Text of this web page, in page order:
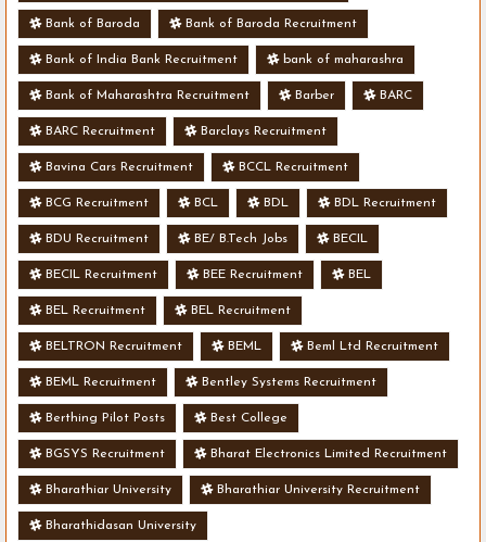
Bank of Baroda Bank of Baroda Recruitment
Bank of India Bank Recruitment bank of maharashra
Bank of Maharashtra Recruitment Barber BARC
BARC Recruitment Barclays Recruitment
Bavina Cars Recruitment BCCL Recruitment
BCG Recruitment BCL BDL BDL Recruitment
BDU Recruitment BE/ B.Tech Jobs BECIL
BECIL Recruitment BEE Recruitment BEL
BEL Recruitment BEL Recruitment
BELTRON Recruitment BEML Beml Ltd Recruitment
BEML Recruitment Bentley Systems Recruitment
Berthing Pilot Posts Best College
BGSYS Recruitment Bharat Electronics Limited Recruitment
Bharathiar University Bharathiar University Recruitment
Bharathidasan University